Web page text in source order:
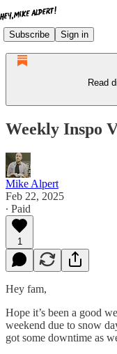
Subscribe Sign in
Read
Weekly Inspo
Mike Alpert
Feb 22, 2025
∙ Paid
1
Hey fam,
Hope it’s been a good
weekend due to snow
got some downtime as